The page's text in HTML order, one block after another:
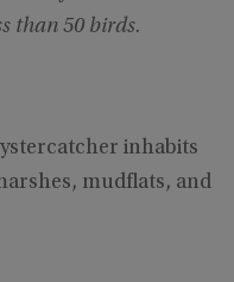
than 50 birds.
inhabits
mudflats, and